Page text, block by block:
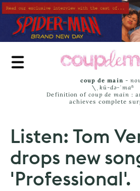
Skip
to
main
content
coup de main -
\ˌ kü-də-ˈmaⁿ
Definition of coup de main :
achieves complete
Listen: Tom
drops new
'Professional'.